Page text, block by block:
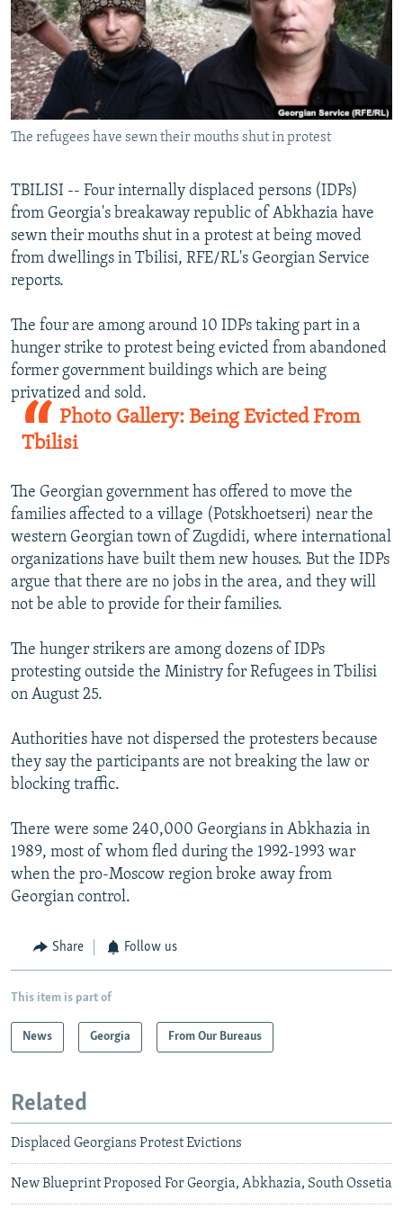
SERBIA
RFE/RL INVESTIGATES
SCHEMES
SYSTEMA
NEWSLETTERS
WIDER EUROPE BY RIKARD JOZWIAK
THE RUNDOWN
PODCASTS
MAJLIS
SHARE TIPS SECURELY
BYPASS BLOCKING
ABOUT RFE/RL
Subscribe
FOLLOW US
All RFE/RL sites
The refugees have sewn their mouths shut in protest
TBILISI -- Four internally displaced persons (IDPs)
from Georgia's breakaway republic of Abkhazia have
sewn their mouths shut in a protest at being moved
from dwellings in Tbilisi, RFE/RL's Georgian Service
reports.
The four are among around 10 IDPs taking part in a
hunger strike to protest being evicted from abandoned
former government buildings which are being
privatized and sold.
Photo Gallery: Being Evicted From
Tbilisi
The Georgian government has offered to move the
families affected to a village (Potskhoetseri) near the
western Georgian town of Zugdidi, where international
organizations have built them new houses. But the IDPs
argue that there are no jobs in the area, and they will
not be able to provide for their families.
The hunger strikers are among dozens of IDPs
protesting outside the Ministry for Refugees in Tbilisi
on August 25.
Authorities have not dispersed the protesters because
they say the participants are not breaking the law or
blocking traffic.
There were some 240,000 Georgians in Abkhazia in
1989, most of whom fled during the 1992-1993 war
when the pro-Moscow region broke away from
Georgian control.
Share Follow us
This item is part of
News Georgia From Our Bureaus
Related
Displaced Georgians Protest Evictions
New Blueprint Proposed For Georgia, Abkhazia, South Ossetia